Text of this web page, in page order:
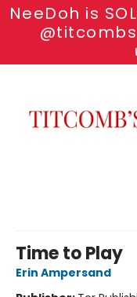
NeeDoh is
Time to Play
Erin Ampersand